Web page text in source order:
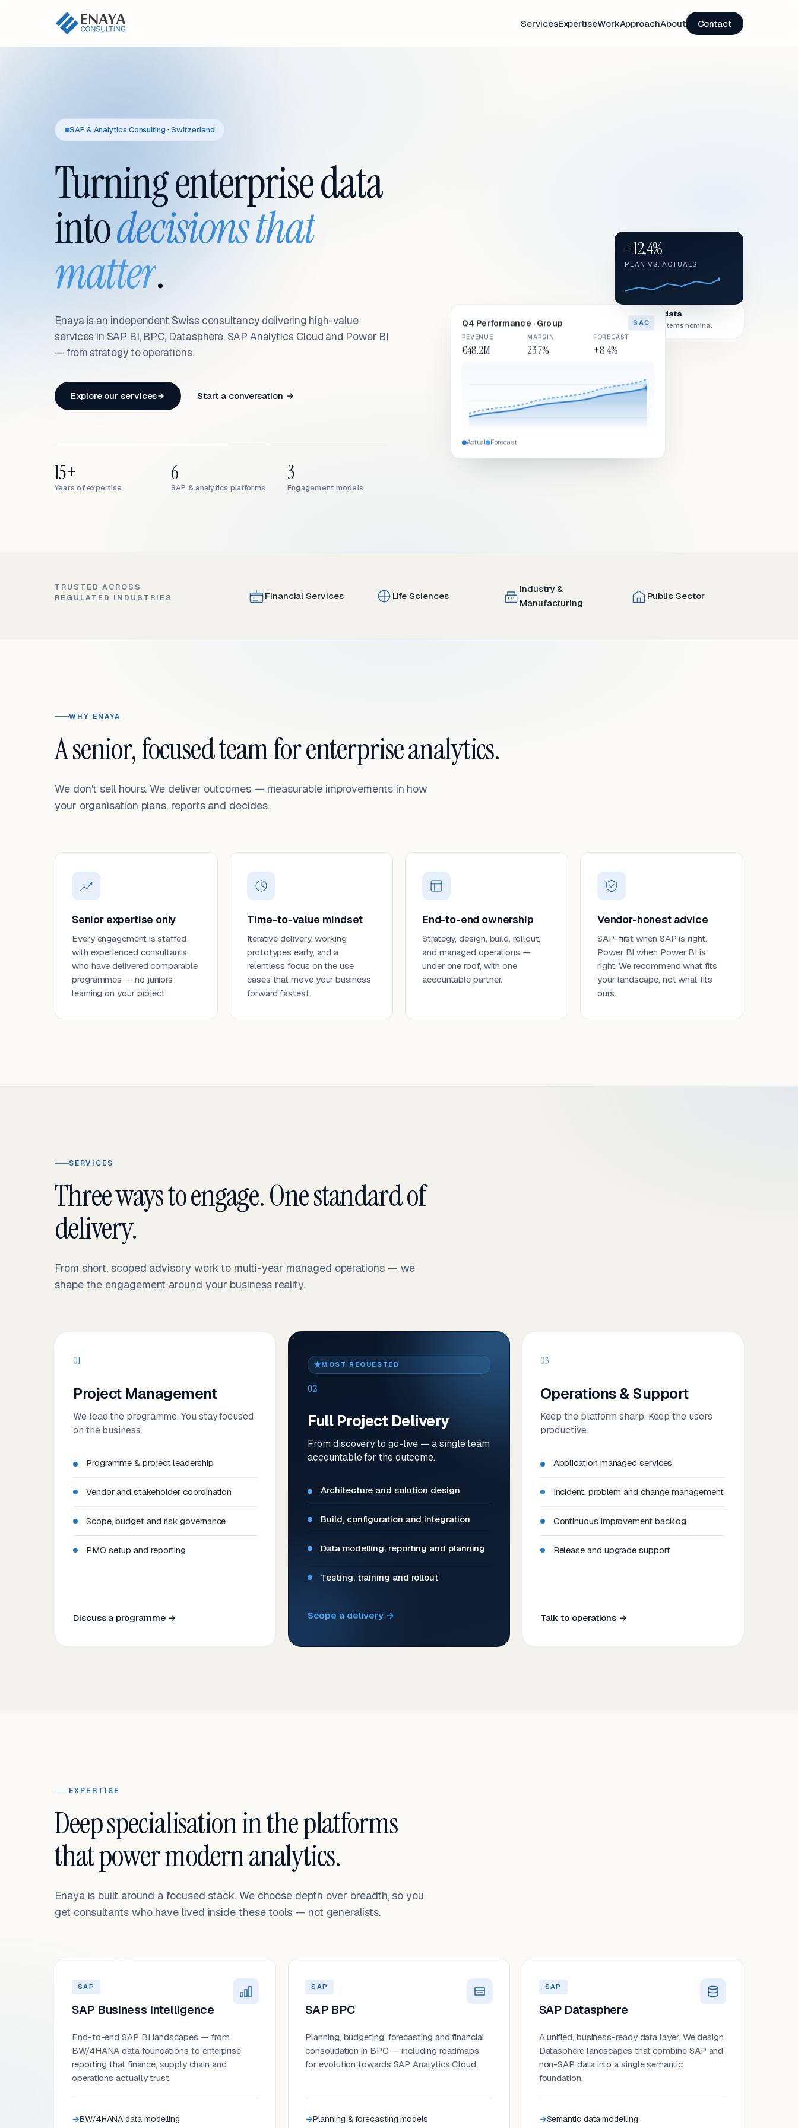
ServicesExpertiseWorkApproachAbout Contact
SAP & Analytics Consulting · Switzerland
Turning enterprise data
intodecisions that
matter.
Enaya is an independent Swiss consultancy delivering high-value
services in SAP BI, BPC, Datasphere, SAP Analytics Cloud and Power BI
— from strategy to operations.
Explore our services Start a conversation →
Years of expertise
15+
SAP & analytics platforms
6
Engagement models
3
Live data
All systems nominal
Q4 Performance · Group SAC
REVENUE
€48.2M
MARGIN
23.7%
FORECAST
+8.4%
Actual Forecast
+12.4%
TRUSTED ACROSS
REGULATED INDUSTRIES
Financial Services Life Sciences
Industry &
Manufacturing
Public Sector
WHY ENAYA
A senior, focused team for enterprise analytics.
We don't sell hours. We deliver outcomes — measurable improvements in how
your organisation plans, reports and decides.
Senior expertise only
Every engagement is staffed
with experienced consultants
who have delivered comparable
programmes — no juniors
learning on your project.
Time-to-value mindset
Iterative delivery, working
prototypes early, and a
relentless focus on the use
cases that move your business
forward fastest.
End-to-end ownership
Strategy, design, build, rollout,
and managed operations —
under one roof, with one
accountable partner.
Vendor-honest advice
SAP-first when SAP is right.
Power BI when Power BI is
right. We recommend what fits
your landscape, not what fits
ours.
SERVICES
Three ways to engage. One standard of
delivery.
From short, scoped advisory work to multi-year managed operations — we
shape the engagement around your business reality.
01
Project Management
We lead the programme. You stay focused
on the business.
Programme & project leadership
Vendor and stakeholder coordination
Scope, budget and risk governance
PMO setup and reporting
Discuss a programme →
MOST REQUESTED
02
Full Project Delivery
From discovery to go-live — a single team
accountable for the outcome.
Architecture and solution design
Build, configuration and integration
Data modelling, reporting and planning
Testing, training and rollout
Scope a delivery →
03
Operations & Support
Keep the platform sharp. Keep the users
productive.
Application managed services
Incident, problem and change management
Continuous improvement backlog
Release and upgrade support
Talk to operations →
EXPERTISE
Deep specialisation in the platforms
that power modern analytics.
Enaya is built around a focused stack. We choose depth over breadth, so you
get consultants who have lived inside these tools — not generalists.
SAP
SAP Business Intelligence
End-to-end SAP BI landscapes — from
BW/4HANA data foundations to enterprise
reporting that finance, supply chain and
operations actually trust.
BW/4HANA data modelling
SAP
SAP BPC
Planning, budgeting, forecasting and financial
consolidation in BPC — including roadmaps
for evolution towards SAP Analytics Cloud.
Planning & forecasting models
SAP
SAP Datasphere
A unified, business-ready data layer. We design
Datasphere landscapes that combine SAP and
non-SAP data into a single semantic
foundation.
Semantic data modelling